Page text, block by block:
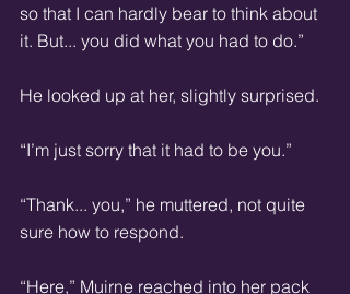
so that I can hardly bear to think about
it. But... you did what you had to do.”
He looked up at her, slightly surprised.
“I’m just sorry that it had to be you.”
“Thank... you,” he muttered, not quite
sure how to respond.
“Here,” Muirne reached into her pack